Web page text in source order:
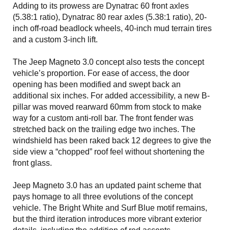
Adding to its prowess are Dynatrac 60 front axles
(5.38:1 ratio), Dynatrac 80 rear axles (5.38:1 ratio), 20-
inch off-road beadlock wheels, 40-inch mud terrain tires
and a custom 3-inch lift.
The Jeep Magneto 3.0 concept also tests the concept
vehicle’s proportion. For ease of access, the door
opening has been modified and swept back an
additional six inches. For added accessibility, a new B-
pillar was moved rearward 60mm from stock to make
way for a custom anti-roll bar. The front fender was
stretched back on the trailing edge two inches. The
windshield has been raked back 12 degrees to give the
side view a “chopped” roof feel without shortening the
front glass.
Jeep Magneto 3.0 has an updated paint scheme that
pays homage to all three evolutions of the concept
vehicle. The Bright White and Surf Blue motif remains,
but the third iteration introduces more vibrant exterior